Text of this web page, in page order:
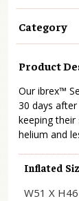
Category
Product
Our ibrex™
30 days
keeping their
helium and
Inflated
W51 X H46